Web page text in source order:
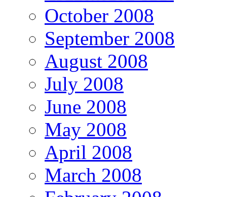
October 2008
September 2008
August 2008
July 2008
June 2008
May 2008
April 2008
March 2008